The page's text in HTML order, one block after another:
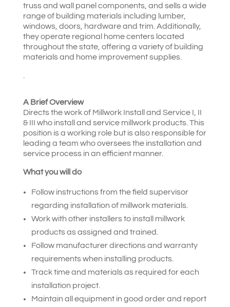
truss and wall panel components, and sells a wide
range of building materials including lumber,
windows, doors, hardware and trim. Additionally,
they operate regional home centers located
throughout the state, offering a variety of building
materials and home improvement supplies.
A Brief Overview
Directs the work of Millwork Install and Service I, II
& III who install and service millwork products. This
position is a working role but is also responsible for
leading a team who oversees the installation and
service process in an efficient manner.
What you will do
Follow instructions from the field supervisor
regarding installation of millwork materials.
Work with other installers to install millwork
products as assigned and trained.
Follow manufacturer directions and warranty
requirements when installing products.
Track time and materials as required for each
installation project.
Maintain all equipment in good order and report